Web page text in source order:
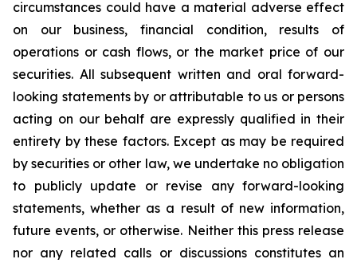
circumstances could have a material adverse effect
on our business, financial condition, results of
operations or cash flows, or the market price of our
securities. All subsequent written and oral forward-
looking statements by or attributable to us or persons
acting on our behalf are expressly qualified in their
entirety by these factors. Except as may be required
by securities or other law, we undertake no obligation
to publicly update or revise any forward-looking
statements, whether as a result of new information,
future events, or otherwise. Neither this press release
nor any related calls or discussions constitutes an